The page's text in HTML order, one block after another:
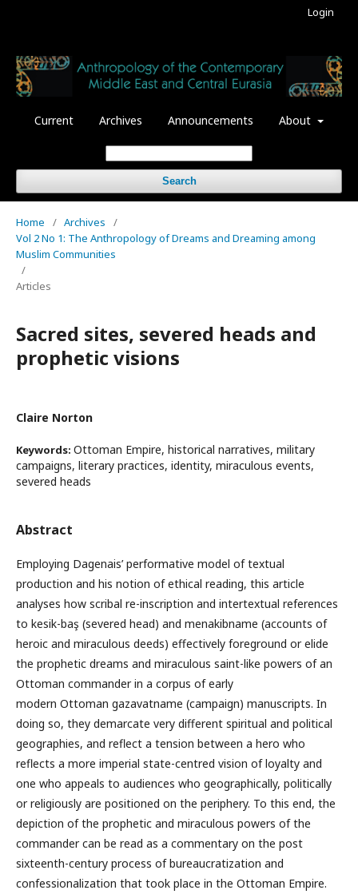
Current Archives Announcements About
Search
Login
Home / Archives
/
Vol 2 No 1: The Anthropology of Dreams and Dreaming among
Muslim Communities
/
Articles
Sacred sites, severed heads and
prophetic visions
Claire Norton
Keywords: Ottoman Empire, historical narratives, military
campaigns, literary practices, identity, miraculous events,
severed heads
Abstract
Employing Dagenais’ performative model of textual
production and his notion of ethical reading, this article
analyses how scribal re-inscription and intertextual references
to kesik-baş (severed head) and menakibname (accounts of
heroic and miraculous deeds) effectively foreground or elide
the prophetic dreams and miraculous saint-like powers of an
Ottoman commander in a corpus of early
modern Ottoman gazavatname (campaign) manuscripts. In
doing so, they demarcate very different spiritual and political
geographies, and reflect a tension between a hero who
reflects a more imperial state-centred vision of loyalty and
one who appeals to audiences who geographically, politically
or religiously are positioned on the periphery. To this end, the
depiction of the prophetic and miraculous powers of the
commander can be read as a commentary on the post
sixteenth-century process of bureaucratization and
confessionalization that took place in the Ottoman Empire.